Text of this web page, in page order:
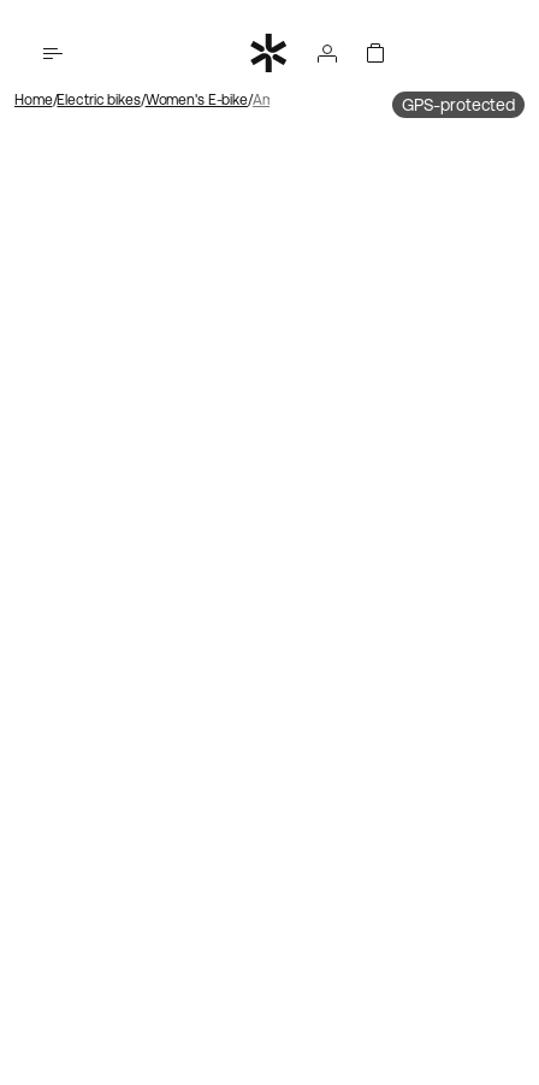
Home Electric bikes Women's E-bike Ambassador 4 Hub motor | Belt drive | Foot
GPS-protected